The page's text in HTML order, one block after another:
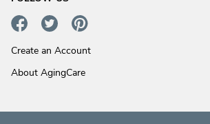
Create an Account
About AgingCare